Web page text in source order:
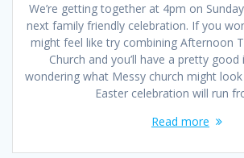
We’re getting together at 4pm on
next family friendly celebration. If you
might feel like try combining Afternoon
Church and you’ll have a pretty good
wondering what Messy church might
Easter celebration will run
Read more